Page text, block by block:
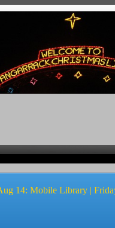
14: Mobile Library |